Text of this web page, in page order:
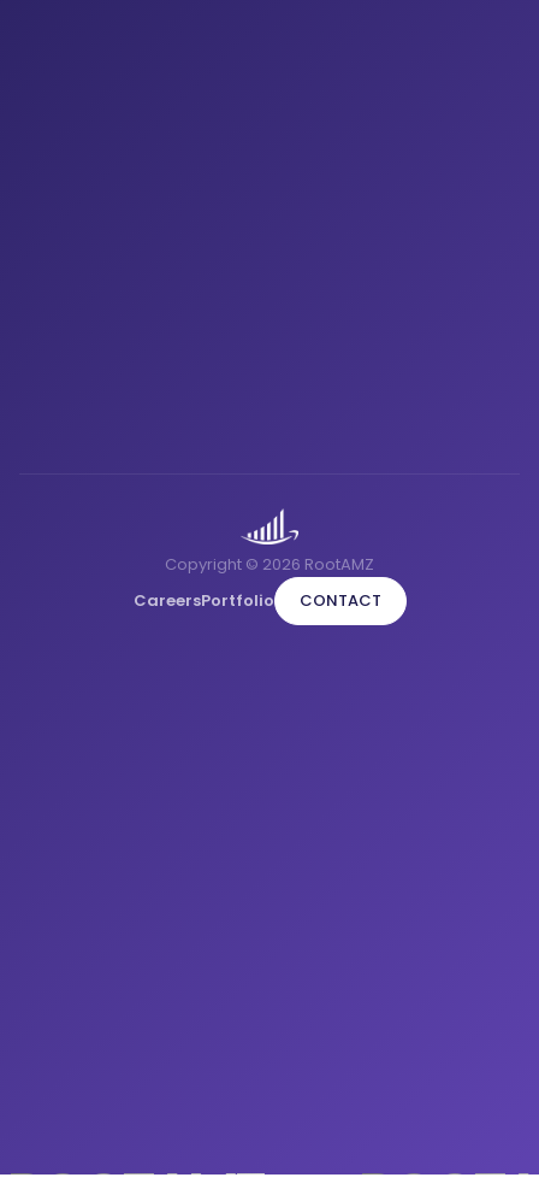
Copyright © 2026 RootAMZ
CareersPortfolio CONTACT